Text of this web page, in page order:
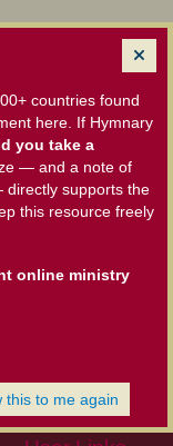
countries found
here. If Hymnary
you take a
— and a note of
supports the
this resource freely
online ministry
this to me again